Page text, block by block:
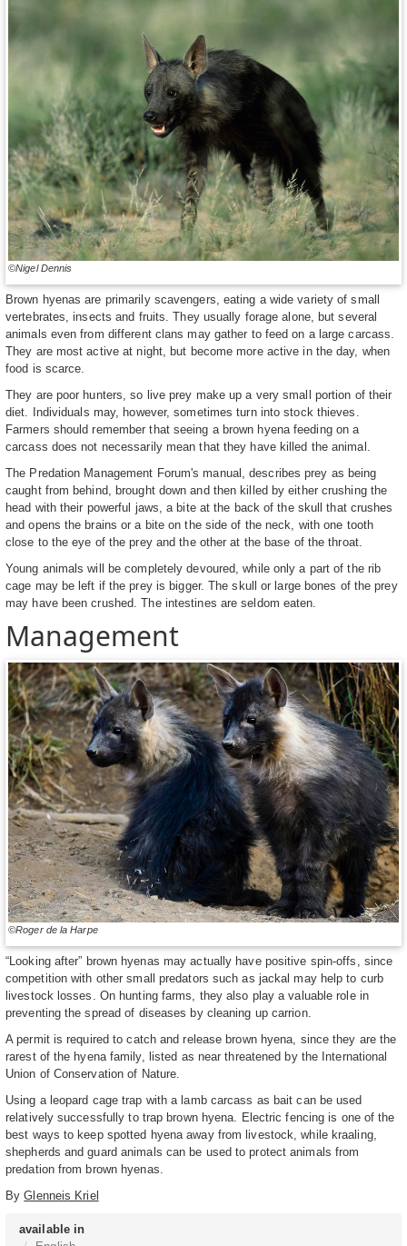
©Nigel Dennis
Brown hyenas are primarily scavengers, eating a wide variety of small
vertebrates, insects and fruits. They usually forage alone, but several
animals even from different clans may gather to feed on a large carcass.
They are most active at night, but become more active in the day, when
food is scarce.
They are poor hunters, so live prey make up a very small portion of their
diet. Individuals may, however, sometimes turn into stock thieves.
Farmers should remember that seeing a brown hyena feeding on a
carcass does not necessarily mean that they have killed the animal.
The Predation Management Forum's manual, describes prey as being
caught from behind, brought down and then killed by either crushing the
head with their powerful jaws, a bite at the back of the skull that crushes
and opens the brains or a bite on the side of the neck, with one tooth
close to the eye of the prey and the other at the base of the throat.
Young animals will be completely devoured, while only a part of the rib
cage may be left if the prey is bigger. The skull or large bones of the prey
may have been crushed. The intestines are seldom eaten.
Management
©Roger de la Harpe
“Looking after” brown hyenas may actually have positive spin-offs, since
competition with other small predators such as jackal may help to curb
livestock losses. On hunting farms, they also play a valuable role in
preventing the spread of diseases by cleaning up carrion.
A permit is required to catch and release brown hyena, since they are the
rarest of the hyena family, listed as near threatened by the International
Union of Conservation of Nature.
Using a leopard cage trap with a lamb carcass as bait can be used
relatively successfully to trap brown hyena. Electric fencing is one of the
best ways to keep spotted hyena away from livestock, while kraaling,
shepherds and guard animals can be used to protect animals from
predation from brown hyenas.
ByGlenneis Kriel
available in